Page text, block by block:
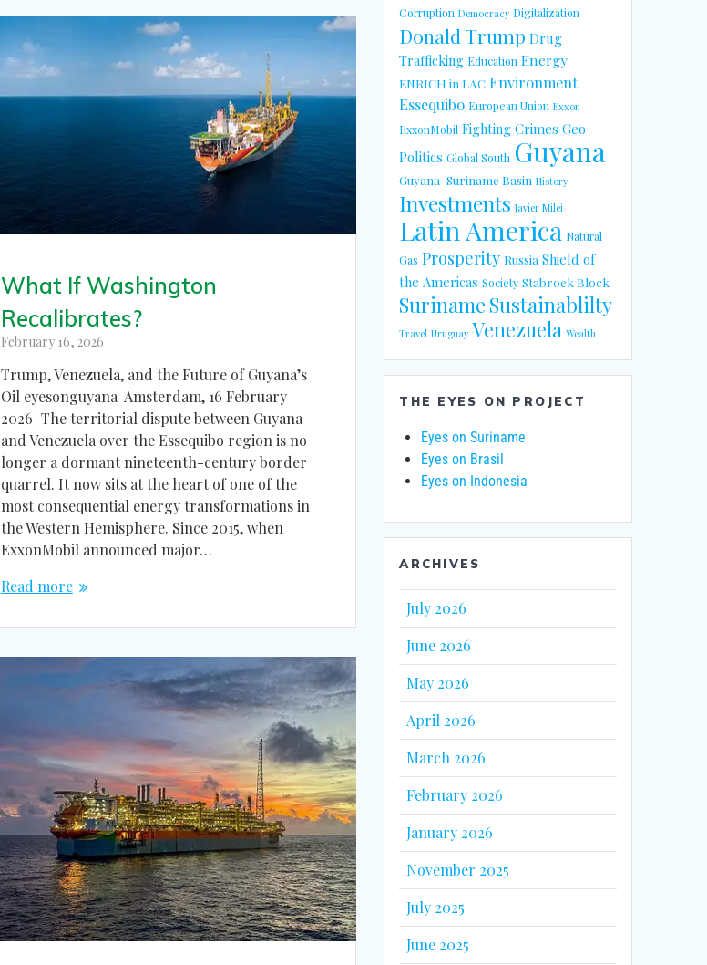
What If Washington
Recalibrates?
February 16, 2026
Trump, Venezuela, and the Future of Guyana’s
Oil eyesonguyana Amsterdam, 16 February
2026–The territorial dispute between Guyana
and Venezuela over the Essequibo region is no
longer a dormant nineteenth-century border
quarrel. It now sits at the heart of one of the
most consequential energy transformations in
the Western Hemisphere. Since 2015, when
ExxonMobil announced major…
Read more
Corruption Democracy Digitalization
Donald Trump Drug
Trafficking Education Energy
ENRICH in LAC Environment
Essequibo European Union Exxon
ExxonMobil Fighting Crimes Geo-
Politics Global South Guyana
Guyana-Suriname Basin History
Investments Javier Milei
Latin America Natural
Gas Prosperity Russia Shield of
the Americas Society Stabroek Block
Suriname Sustainablilty
Travel Uruguay Venezuela Wealth
THE EYES ON PROJECT
Eyes on Suriname
Eyes on Brasil
Eyes on Indonesia
ARCHIVES
July 2026
June 2026
May 2026
April 2026
March 2026
February 2026
January 2026
November 2025
July 2025
June 2025